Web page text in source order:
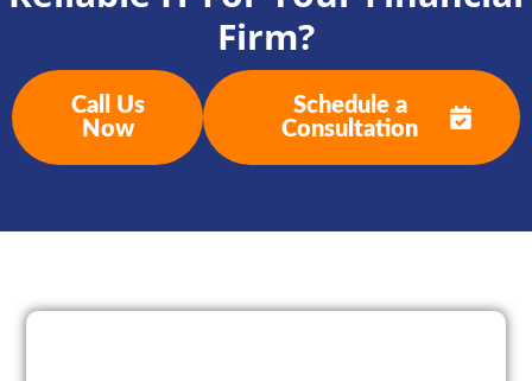
Firm?
Call Us
Now
Schedule a
Consultation